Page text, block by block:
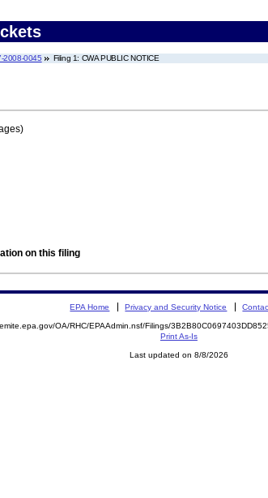
2008-0045 Filing 1: CWA PUBLIC NOTICE
on this filing
EPA Home Privacy and Security Notice
OA/RHC/EPAAdmin.nsf/Filings/
Print As-Is
Last updated on 8/8/2026